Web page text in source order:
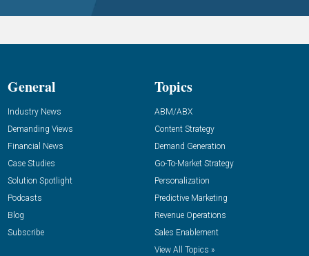
General
Industry News
Demanding Views
Financial News
Case Studies
Solution Spotlight
Podcasts
Blog
Subscribe
Topics
ABM/ABX
Content Strategy
Demand Generation
Go-To-Market Strategy
Personalization
Predictive Marketing
Revenue Operations
Sales Enablement
View All Topics »